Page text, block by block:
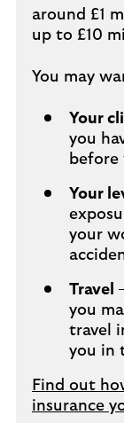
around £1
up to £10
You may
Your
you
Your
your
Travel
you
travel
you in
Find out
insurance